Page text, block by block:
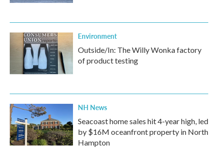
Environment
Outside/In: The Willy Wonka factory
of product testing
NH News
Seacoast home sales hit 4-year high, led
by $16M oceanfront property in North
Hampton